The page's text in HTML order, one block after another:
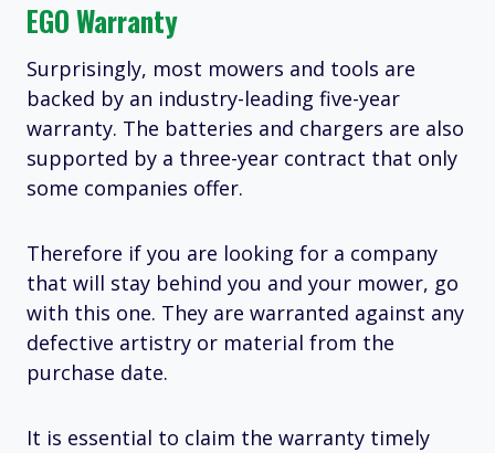
EGO Warranty
Surprisingly, most mowers and tools are
backed by an industry-leading five-year
warranty. The batteries and chargers are also
supported by a three-year contract that only
some companies offer.
Therefore if you are looking for a company
that will stay behind you and your mower, go
with this one. They are warranted against any
defective artistry or material from the
purchase date.
It is essential to claim the warranty timely